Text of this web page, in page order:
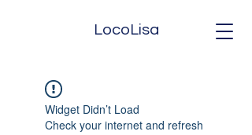
LocoLisa
Widget Didn’t Load
Check your internet and refresh